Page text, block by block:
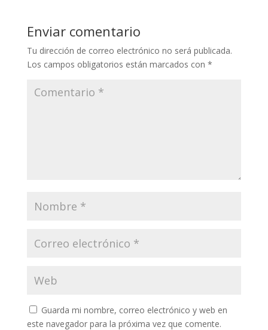
Enviar comentario
Tu dirección de correo electrónico no será publicada.
Los campos obligatorios están marcados con *
Guarda mi nombre, correo electrónico y web en
este navegador para la próxima vez que comente.